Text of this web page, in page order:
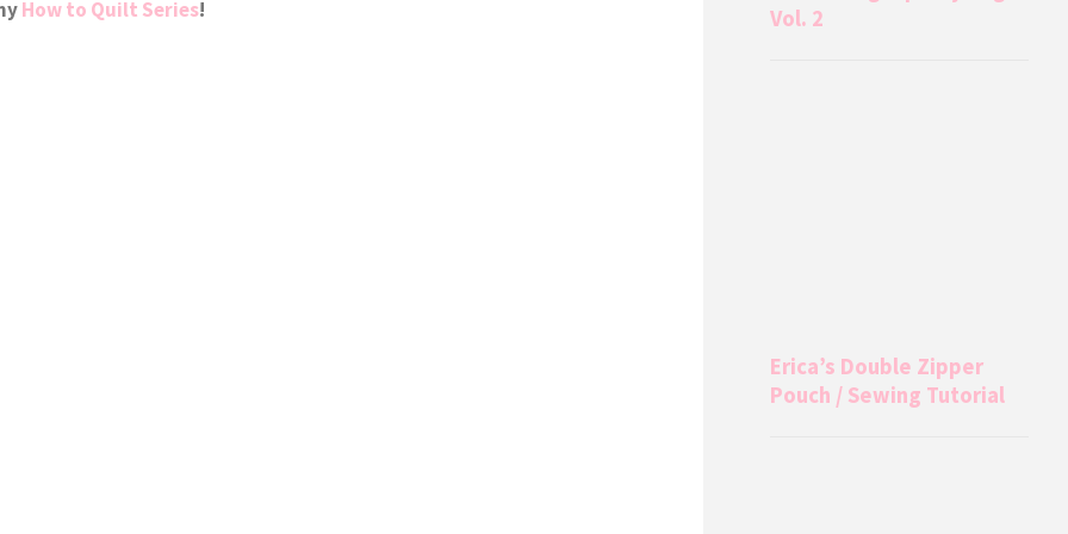
How to Quilt Series!
Vol. 2
Erica’s Double Zipper
Pouch / Sewing Tutorial